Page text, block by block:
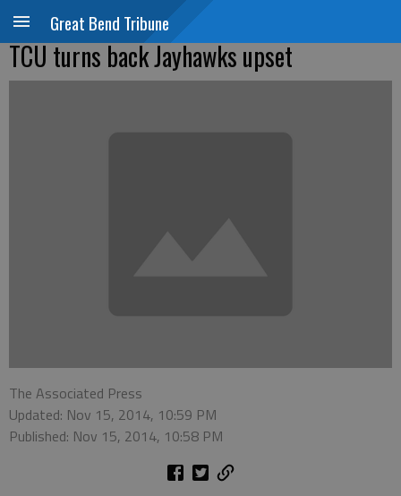
Great Bend Tribune
TCU turns back Jayhawks upset
The Associated Press
Updated: Nov 15, 2014, 10:59 PM
Published: Nov 15, 2014, 10:58 PM